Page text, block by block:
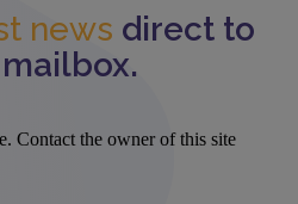
news direct to